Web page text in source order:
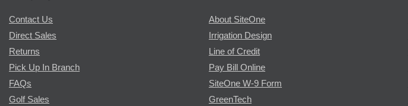
Contact Us
Direct Sales
Returns
Pick Up In Branch
FAQs
Golf Sales
About SiteOne
Irrigation Design
Line of Credit
Pay Bill Online
SiteOne W-9 Form
GreenTech